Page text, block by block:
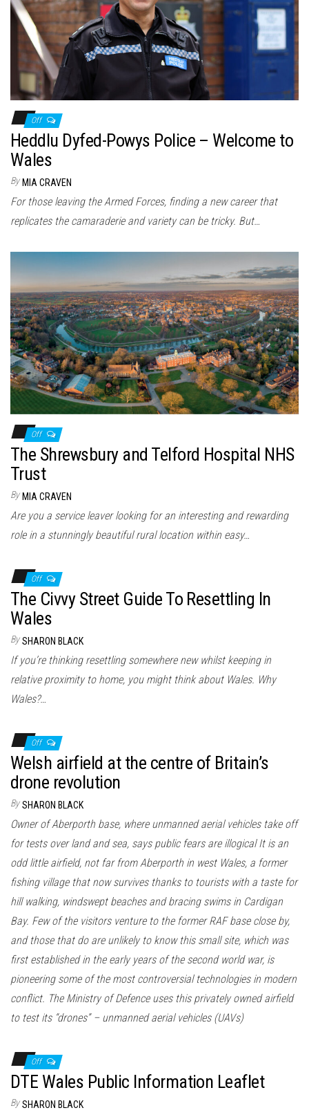
Off
Heddlu Dyfed-Powys Police – Welcome to
Wales
By MIA CRAVEN
For those leaving the Armed Forces, finding a new career that
replicates the camaraderie and variety can be tricky. But…
Off
The Shrewsbury and Telford Hospital NHS
Trust
By MIA CRAVEN
Are you a service leaver looking for an interesting and rewarding
role in a stunningly beautiful rural location within easy…
Off
The Civvy Street Guide To Resettling In
Wales
By SHARON BLACK
If you’re thinking resettling somewhere new whilst keeping in
relative proximity to home, you might think about Wales. Why
Wales?…
Off
Welsh airfield at the centre of Britain’s
drone revolution
By SHARON BLACK
Owner of Aberporth base, where unmanned aerial vehicles take off
for tests over land and sea, says public fears are illogical It is an
odd little airfield, not far from Aberporth in west Wales, a former
fishing village that now survives thanks to tourists with a taste for
hill walking, windswept beaches and bracing swims in Cardigan
Bay. Few of the visitors venture to the former RAF base close by,
and those that do are unlikely to know this small site, which was
first established in the early years of the second world war, is
pioneering some of the most controversial technologies in modern
conflict. The Ministry of Defence uses this privately owned airfield
to test its “drones” – unmanned aerial vehicles (UAVs)
Off
DTE Wales Public Information Leaflet
By SHARON BLACK